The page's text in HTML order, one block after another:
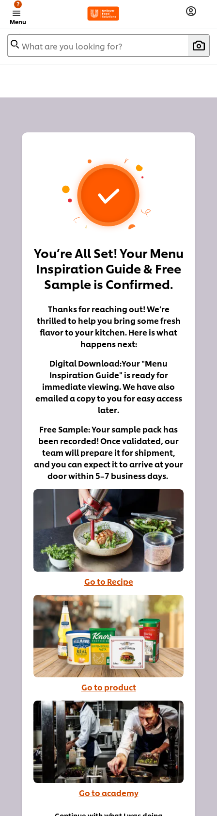
Menu
?
What are you looking for?
You’re All Set! Your Menu
Inspiration Guide & Free
Sample is Confirmed.
Thanks for reaching out! We’re
thrilled to help you bring some fresh
flavor to your kitchen. Here is what
happens next:
Digital Download:Your "Menu
Inspiration Guide" is ready for
immediate viewing. We have also
emailed a copy to you for easy access
later.
Free Sample:Your sample pack has
been recorded! Once validated, our
team will prepare it for shipment,
and you can expect it to arrive at your
door within 5–7 business days.
Go to Recipe
Go to product
Go to academy